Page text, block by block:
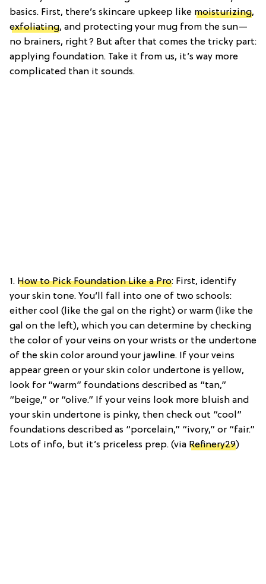
basics. First, there’s skincare upkeep like moisturizing,
exfoliating, and protecting your mug from the sun—
no brainers, right? But after that comes the tricky part:
applying foundation. Take it from us, it’s way more
complicated than it sounds.
1. How to Pick Foundation Like a Pro: First, identify
your skin tone. You’ll fall into one of two schools:
either cool (like the gal on the right) or warm (like the
gal on the left), which you can determine by checking
the color of your veins on your wrists or the undertone
of the skin color around your jawline. If your veins
appear green or your skin color undertone is yellow,
look for “warm” foundations described as “tan,”
“beige,” or “olive.” If your veins look more bluish and
your skin undertone is pinky, then check out “cool”
foundations described as “porcelain,” “ivory,” or “fair.”
Lots of info, but it’s priceless prep. (via Refinery29)